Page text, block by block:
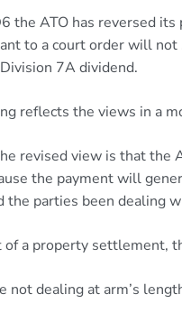
the ATO has reversed
to a court order will
7A dividend.
reflects the views in a
revised view is that the
the payment will
the parties been dealing
of a property settlement,
not dealing at arm’s